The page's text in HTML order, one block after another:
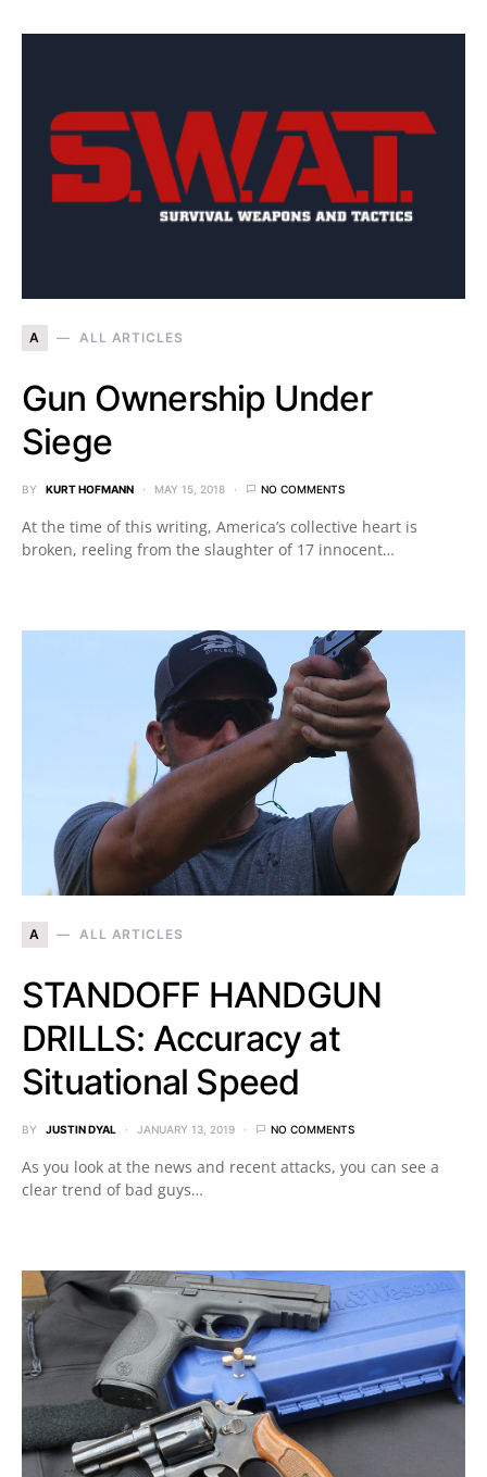
A ALL ARTICLES
Gun Ownership Under
Siege
BY KURT HOFMANN MAY 15, 2018 NO COMMENTS
At the time of this writing, America’s collective heart is
broken, reeling from the slaughter of 17 innocent…
A ALL ARTICLES
STANDOFF HANDGUN
DRILLS: Accuracy at
Situational Speed
BY JUSTIN DYAL JANUARY 13, 2019 NO COMMENTS
As you look at the news and recent attacks, you can see a
clear trend of bad guys…